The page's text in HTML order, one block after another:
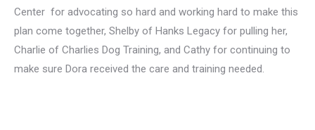
Center for advocating so hard and working hard to make this
plan come together, Shelby of Hanks Legacy for pulling her,
Charlie of Charlies Dog Training, and Cathy for continuing to
make sure Dora received the care and training needed.